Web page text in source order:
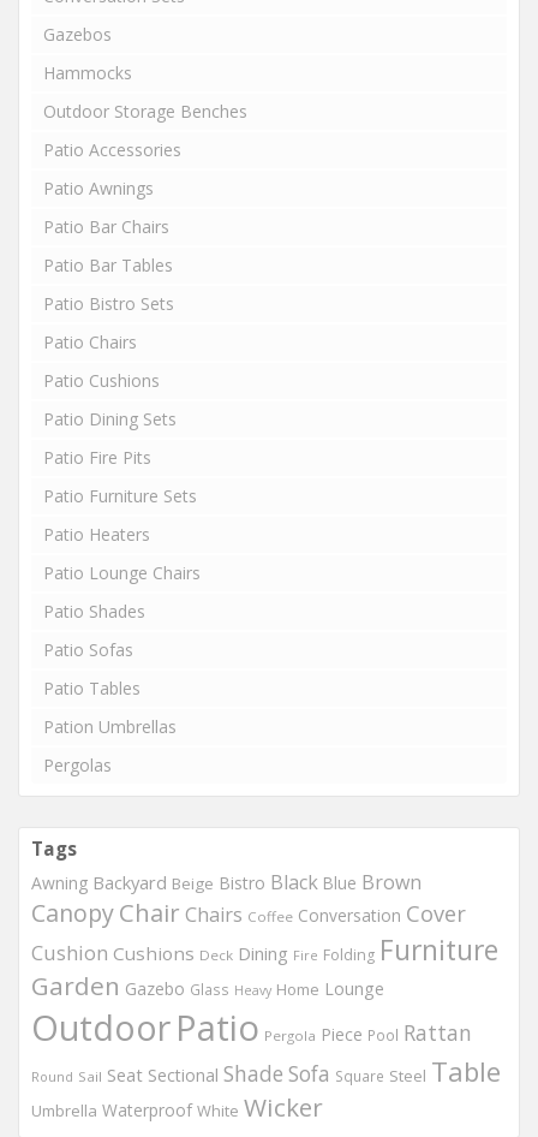
Gazebos
Hammocks
Outdoor Storage Benches
Patio Accessories
Patio Awnings
Patio Bar Chairs
Patio Bar Tables
Patio Bistro Sets
Patio Chairs
Patio Cushions
Patio Dining Sets
Patio Fire Pits
Patio Furniture Sets
Patio Heaters
Patio Lounge Chairs
Patio Shades
Patio Sofas
Patio Tables
Pation Umbrellas
Pergolas
Tags
Awning Backyard Beige Bistro Black Blue Brown
CanopyChair Chairs Coffee Conversation Cover
Cushion Cushions Deck Dining Fire Folding Furniture
Garden Gazebo Glass Heavy Home Lounge
OutdoorPatio Pergola Piece Pool Rattan
Round Sail Seat Sectional Shade Sofa Square Steel Table
Umbrella Waterproof White Wicker